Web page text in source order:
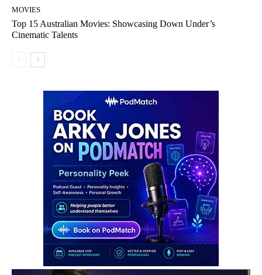
MOVIES
Top 15 Australian Movies: Showcasing Down Under’s
Cinematic Talents